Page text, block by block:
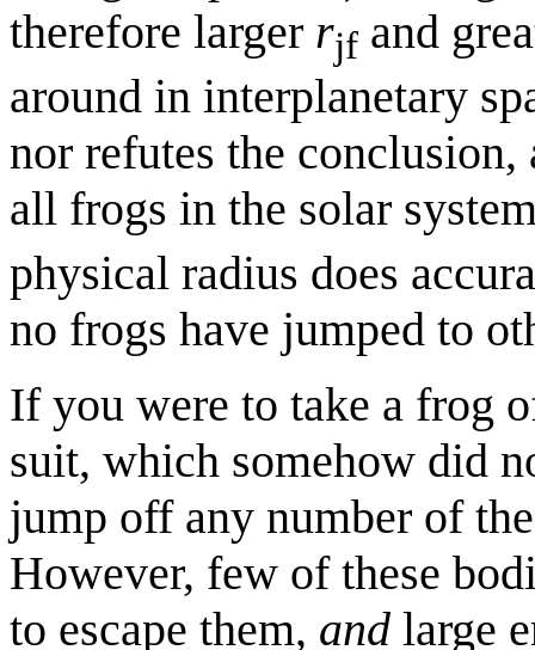
therefore larger rjf and
around in interplanetary
nor refutes the
all frogs in the solar
physical radius does
no frogs have jumped to
If you were to take a frog
suit, which somehow did
jump off any number of
However, few of these
to escape them, and large